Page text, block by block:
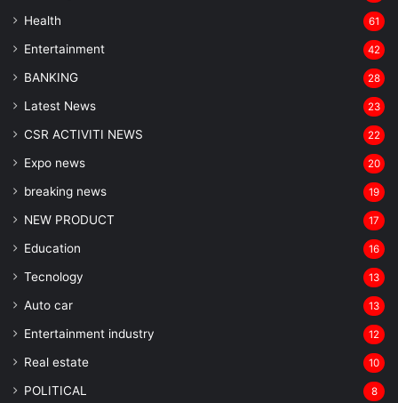
Health 61
Entertainment 42
BANKING 28
Latest News 23
CSR ACTIVITI NEWS 22
Expo news 20
breaking news 19
NEW PRODUCT 17
Education 16
Tecnology 13
Auto car 13
Entertainment industry 12
Real estate 10
POLITICAL 8